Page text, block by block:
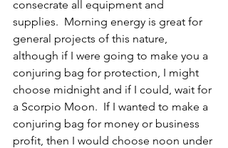
consecrate all equipment and
supplies.  Morning energy is great for
general projects of this nature,
although if I were going to make you a
conjuring bag for protection, I might
choose midnight and if I could, wait for
a Scorpio Moon.  If I wanted to make a
conjuring bag for money or business
profit, then I would choose noon under